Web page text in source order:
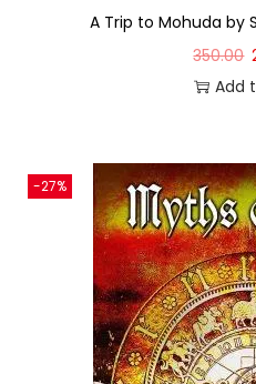
A Trip to Mohuda by
350.00
Add
-27%